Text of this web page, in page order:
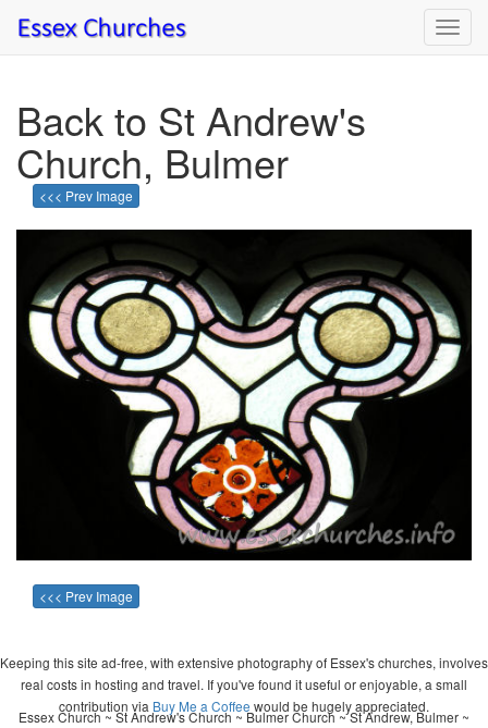
Back to St Andrew's
Church, Bulmer
<<< Prev Image
<<< Prev Image
Keeping this site ad-free, with extensive photography of Essex's churches, involves
real costs in hosting and travel. If you've found it useful or enjoyable, a small
contribution via Buy Me a Coffee would be hugely appreciated.
Essex Church ~ St Andrew's Church ~ Bulmer Church ~ St Andrew, Bulmer ~